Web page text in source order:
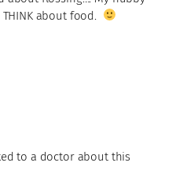
about food.
to a doctor about this